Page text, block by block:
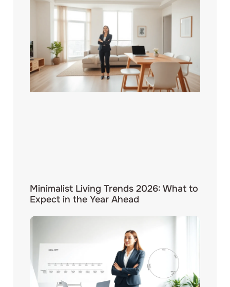
Minimalist Living Trends 2026: What to
Expect in the Year Ahead